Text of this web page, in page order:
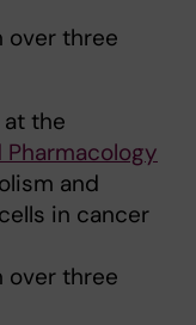
over three
the
and
in cancer
over three